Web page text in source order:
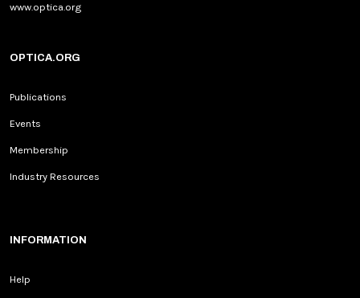
www.optica.org
OPTICA.ORG
Publications
Events
Membership
Industry Resources
INFORMATION
Help